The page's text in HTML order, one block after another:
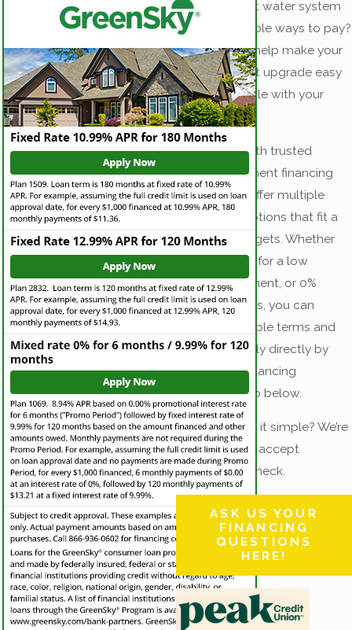
cooling, or hot water system
but want flexible ways to pay?
We’re here to help make your
home comfort upgrade easy
and compatible with your
budget.
We partner with trusted
home-equipment financing
providers to offer multiple
convenient options that fit a
variety of budgets. Whether
you’re looking for a low
monthly payment, or 0%
financing offers, you can
explore available terms and
rates and apply directly by
clicking the financing
company logo below.
Prefer to keep it simple? We’re
also happy to accept
payment by check.
ASK US YOUR
FINANCING
QUESTIONS
HERE!